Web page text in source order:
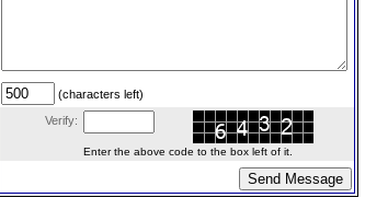
(characters left)
Verify:
Enter the above code to the box left of it.